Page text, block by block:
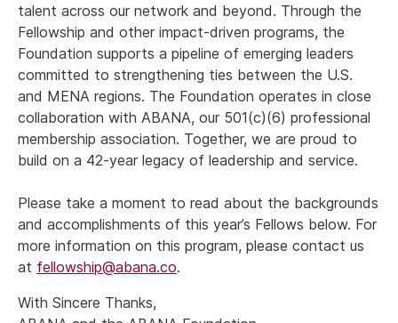
talent across our network and beyond. Through the
Fellowship and other impact-driven programs, the
Foundation supports a pipeline of emerging leaders
committed to strengthening ties between the U.S.
and MENA regions. The Foundation operates in close
collaboration with ABANA, our 501(c)(6) professional
membership association. Together, we are proud to
build on a 42-year legacy of leadership and service.
Please take a moment to read about the backgrounds
and accomplishments of this year’s Fellows below. For
more information on this program, please contact us
at fellowship@abana.co.
With Sincere Thanks,